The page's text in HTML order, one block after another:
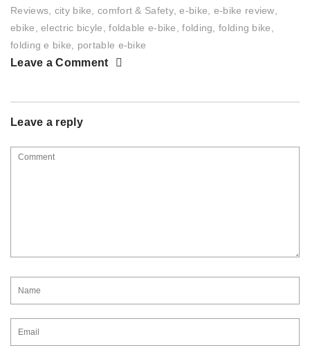
Reviews, city bike,comfort & Safety,e-bike, e-bike review,
ebike,electric bicyle,foldable e-bike,folding,folding bike,
folding e bike, portable e-bike
Leave a Comment
Leave a reply